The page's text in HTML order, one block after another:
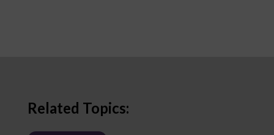
Related Topics: